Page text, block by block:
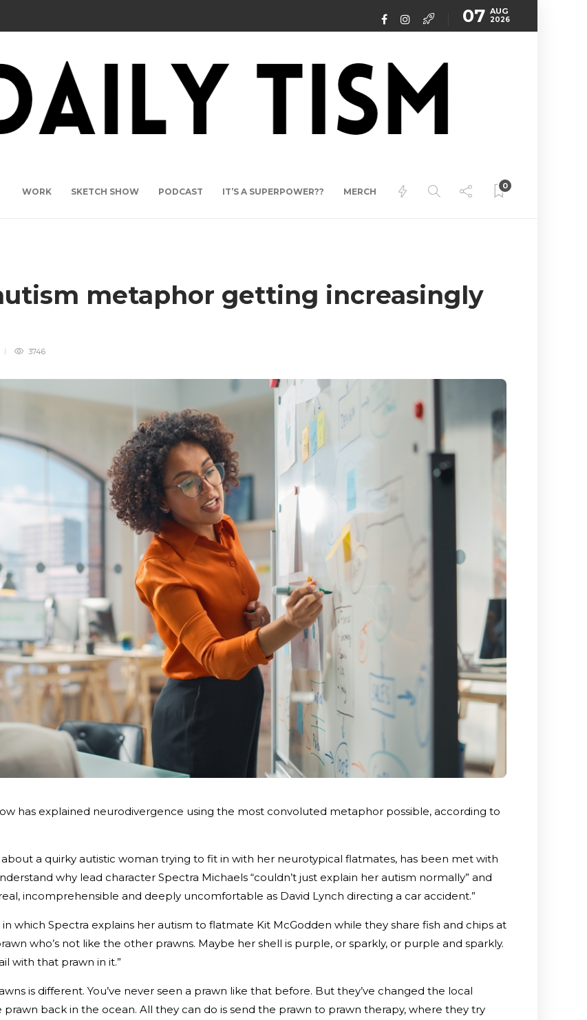
07 AUG
2026
WORK SKETCH SHOW PODCAST IT’S A SUPERPOWER?? MERCH
0
metaphor getting increasingly
3746
has explained neurodivergence using the most convoluted metaphor possible, according to
about a quirky autistic woman trying to fit in with her neurotypical flatmates, has been met with
why lead character Spectra Michaels “couldn’t just explain her autism normally” and
incomprehensible and deeply uncomfortable as David Lynch directing a car accident.”
which Spectra explains her autism to flatmate Kit McGodden while they share fish and chips at
who’s not like the other prawns. Maybe her shell is purple, or sparkly, or purple and sparkly.
with that prawn in it.”
is different. You’ve never seen a prawn like that before. But they’ve changed the local
prawn back in the ocean. All they can do is send the prawn to prawn therapy, where they try